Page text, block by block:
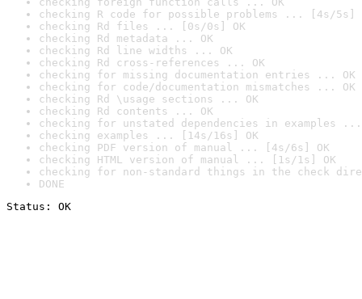
checking R code for possible problems ... [4s/5s]
checking Rd files ... [0s/0s] OK
checking Rd metadata ... OK
checking Rd line widths ... OK
checking Rd cross-references ... OK
checking for missing documentation entries ... OK
checking for code/documentation mismatches ... OK
checking Rd \usage sections ... OK
checking Rd contents ... OK
checking for unstated dependencies in examples ...
checking examples ... [14s/16s] OK
checking PDF version of manual ... [4s/6s] OK
checking HTML version of manual ... [1s/1s] OK
checking for non-standard things in the check
DONE
Status: OK